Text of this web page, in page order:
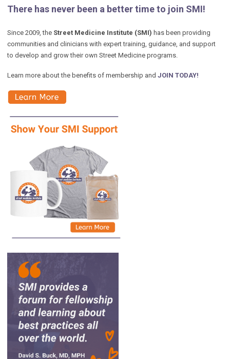
There has never been a better time to join SMI!
Since 2009, the Street Medicine Institute (SMI) has been providing
communities and clinicians with expert training, guidance, and support
to develop and grow their own Street Medicine programs.
Learn more about the benefits of membership and JOIN TODAY!